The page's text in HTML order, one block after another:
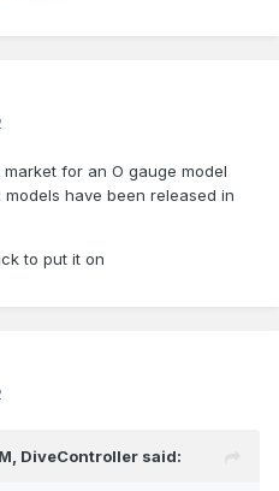
market for an O gauge model
have been released in
to put it on
DiveController said: